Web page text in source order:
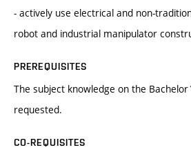
- actively use electrical and non-
robot and industrial manipulator
PREREQUISITES
The subject knowledge on the
requested.
CO-REQUISITES